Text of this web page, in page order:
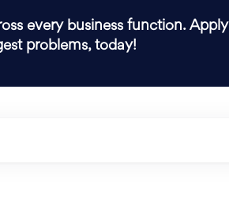
every business function. Apply
problems, today!